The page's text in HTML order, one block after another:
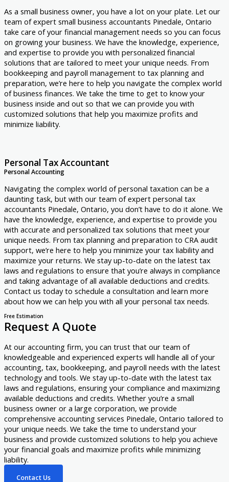
As a small business owner, you have a lot on your plate. Let our
team of expert small business accountants Pinedale, Ontario
take care of your financial management needs so you can focus
on growing your business. We have the knowledge, experience,
and expertise to provide you with personalized financial
solutions that are tailored to meet your unique needs. From
bookkeeping and payroll management to tax planning and
preparation, we’re here to help you navigate the complex world
of business finances. We take the time to get to know your
business inside and out so that we can provide you with
customized solutions that help you maximize profits and
minimize liability.
Personal Tax Accountant
Personal Accounting
Navigating the complex world of personal taxation can be a
daunting task, but with our team of expert personal tax
accountants Pinedale, Ontario, you don’t have to do it alone. We
have the knowledge, experience, and expertise to provide you
with accurate and personalized tax solutions that meet your
unique needs. From tax planning and preparation to CRA audit
support, we’re here to help you minimize your tax liability and
maximize your returns. We stay up-to-date on the latest tax
laws and regulations to ensure that you’re always in compliance
and taking advantage of all available deductions and credits.
Contact us today to schedule a consultation and learn more
about how we can help you with all your personal tax needs.
Free Estimation
Request A Quote
At our accounting firm, you can trust that our team of
knowledgeable and experienced experts will handle all of your
accounting, tax, bookkeeping, and payroll needs with the latest
technology and tools. We stay up-to-date with the latest tax
laws and regulations, ensuring your compliance and maximizing
available deductions and credits. Whether you’re a small
business owner or a large corporation, we provide
comprehensive accounting services Pinedale, Ontario tailored to
your unique needs. We take the time to understand your
business and provide customized solutions to help you achieve
your financial goals and maximize profits while minimizing
liability.
Contact Us